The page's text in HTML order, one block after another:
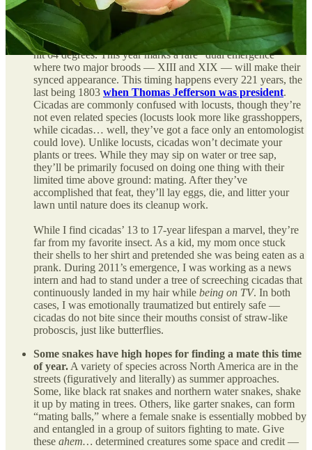
A bunch of awfully loud bugs are about to show up.
I’m talking about cicadas. Trillions of cicadas are close to
emerging from the ground, generally once soil temperatures
hit 64 degrees. This year marks a rare “dual emergence”
where two major broods — XIII and XIX — will make their
synced appearance. This timing happens every 221 years, the
last being 1803 when Thomas Jefferson was president.
Cicadas are commonly confused with locusts, though they’re
not even related species (locusts look more like grasshoppers,
while cicadas… well, they’ve got a face only an entomologist
could love). Unlike locusts, cicadas won’t decimate your
plants or trees. While they may sip on water or tree sap,
they’ll be primarily focused on doing one thing with their
limited time above ground: mating. After they’ve
accomplished that feat, they’ll lay eggs, die, and litter your
lawn until nature does its cleanup work.
While I find cicadas’ 13 to 17-year lifespan a marvel, they’re
far from my favorite insect. As a kid, my mom once stuck
their shells to her shirt and pretended she was being eaten as a
prank. During 2011’s emergence, I was working as a news
intern and had to stand under a tree of screeching cicadas that
continuously landed in my hair while being on TV. In both
cases, I was emotionally traumatized but entirely safe —
cicadas do not bite since their mouths consist of straw-like
proboscis, just like butterflies.
Some snakes have high hopes for finding a mate this time
of year. A variety of species across North America are in the
streets (figuratively and literally) as summer approaches.
Some, like black rat snakes and northern water snakes, shake
it up by mating in trees. Others, like garter snakes, can form
“mating balls,” where a female snake is essentially mobbed by
and entangled in a group of suitors fighting to mate. Give
these ahem… determined creatures some space and credit —